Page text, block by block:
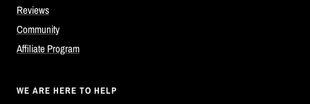
Reviews
Community
Affiliate Program
WE ARE HERE TO HELP